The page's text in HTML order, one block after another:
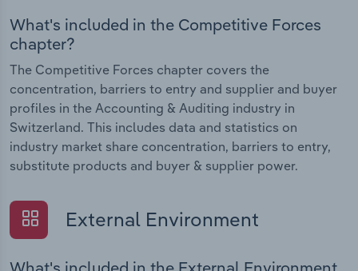
What's included in the Competitive Forces
chapter?
The Competitive Forces chapter covers the
concentration, barriers to entry and supplier and buyer
profiles in the Accounting & Auditing industry in
Switzerland. This includes data and statistics on
industry market share concentration, barriers to entry,
substitute products and buyer & supplier power.
External Environment